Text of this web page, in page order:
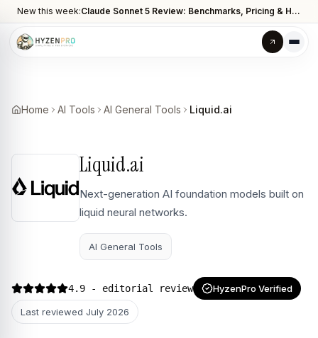
New this week: Claude Sonnet 5 Review: Benchmarks, Pricing & How It Compares to Opus 4.8
Home AI Tools AI General Tools Liquid.ai
Liquid.ai
Next-generation AI foundation models built on
liquid neural networks.
AI General Tools
4.9 - editorial review HyzenPro Verified
Last reviewed July 2026